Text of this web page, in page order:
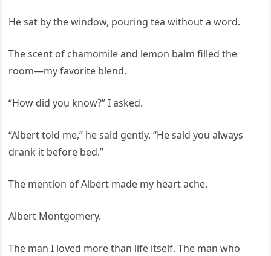
He sat by the window, pouring tea without a word.
The scent of chamomile and lemon balm filled the
room—my favorite blend.
“How did you know?” I asked.
“Albert told me,” he said gently. “He said you always
drank it before bed.”
The mention of Albert made my heart ache.
Albert Montgomery.
The man I loved more than life itself. The man who